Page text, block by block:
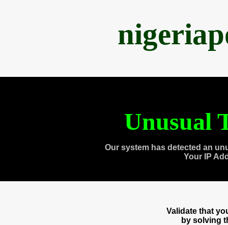
Unusual
Our system has detected an
Your IP
Validate that
by solving